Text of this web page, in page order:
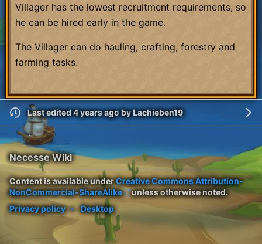
Villager has the lowest recruitment requirements, so
he can be hired early in the game.
The Villager can do hauling, crafting, forestry and
farming tasks.
Last edited 4 years agobyLachieben19
Necesse Wiki
Content is available underCreative Commons Attribution-
NonCommercial-ShareAlike
unless otherwise noted.
Privacy policy
Desktop